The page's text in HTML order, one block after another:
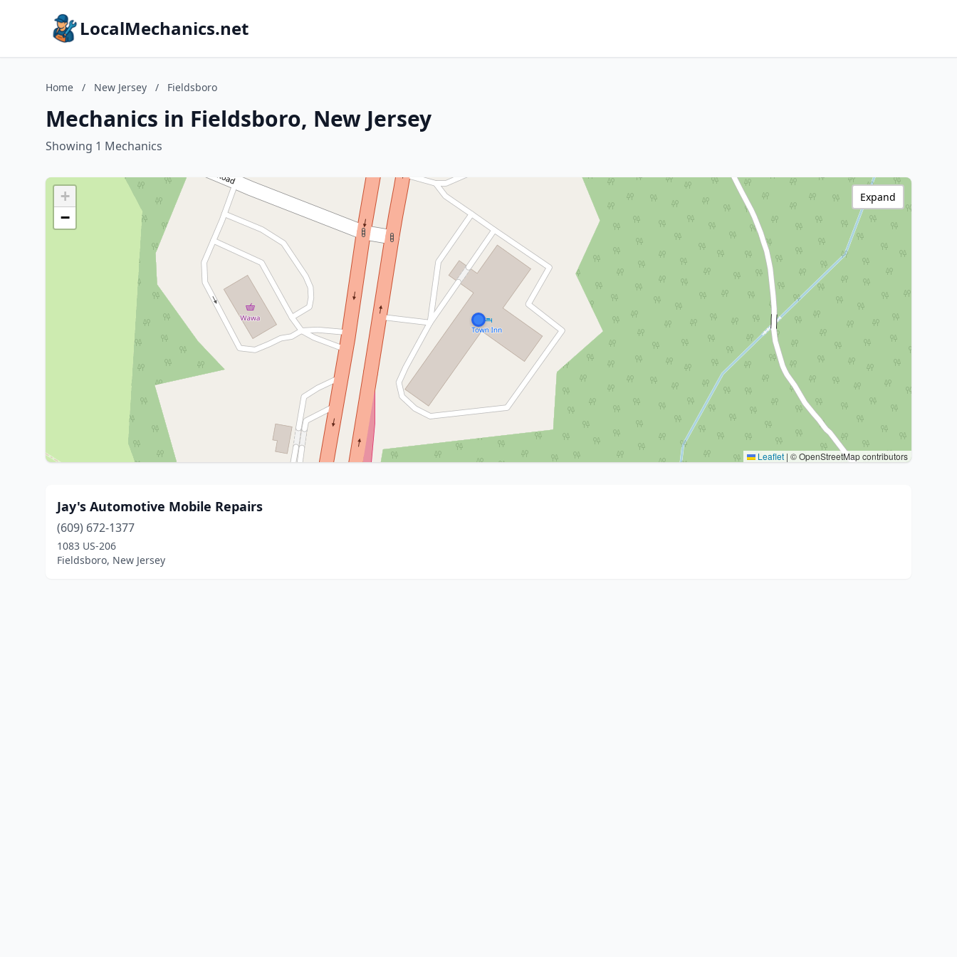
LocalMechanics.net
Home / New Jersey / Fieldsboro
Mechanics in Fieldsboro, New Jersey
Showing 1 Mechanics
+
−
Leaflet | © OpenStreetMap contributors
Expand
Jay's Automotive Mobile Repairs
(609) 672-1377
1083 US-206
Fieldsboro, New Jersey